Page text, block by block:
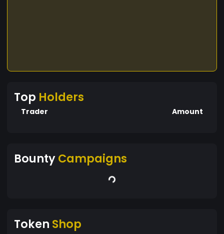
Top Holders
Trader Amount
BountyCampaigns
Token Shop